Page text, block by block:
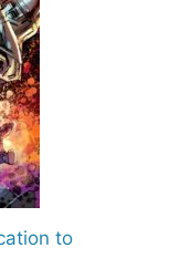
to